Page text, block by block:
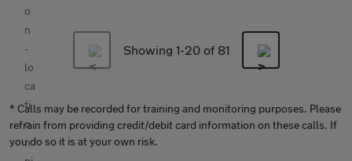
Showing 1-20of 81
* Calls may be recorded for training and monitoring purposes. Please
refrain from providing credit/debit card information on these calls. If
you do so it is at your own risk.